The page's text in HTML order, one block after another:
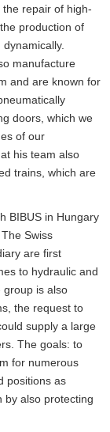
repair of high-
production of
manufacture
and are known for
doors, which we
of our
his team also
trains, which are
BIBUS in Hungary
Swiss
are first
to hydraulic and
group is also
the request to
supply a large
The goals: to
for numerous
positions as
by also protecting